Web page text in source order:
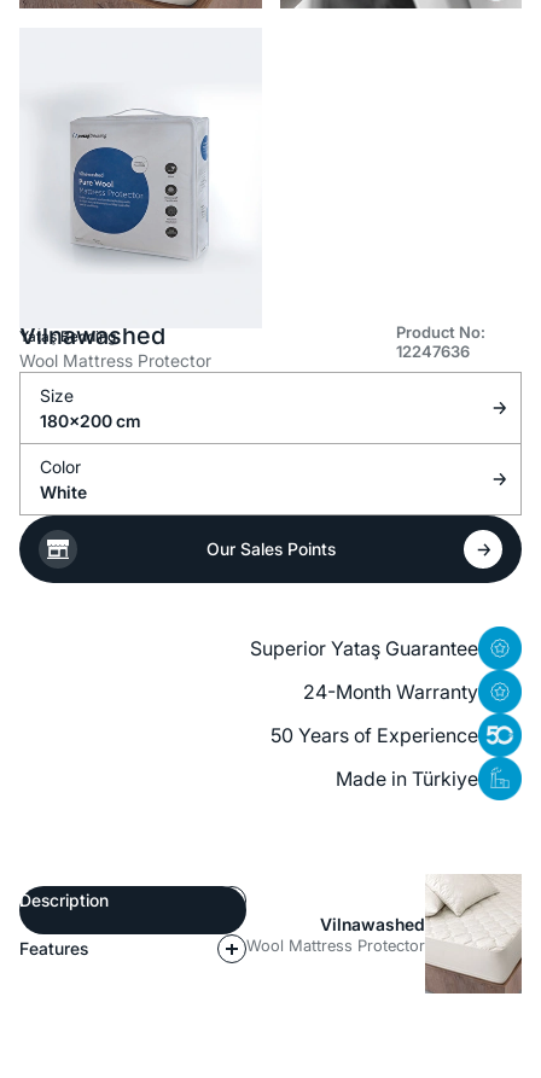
Yataş Bedding
Vilnawashed
Wool Mattress Protector
Product No:
12247636
Size
180x200 cm
Color
White
Our Sales Points
Superior Yataş Guarantee
24-Month Warranty
50 Years of Experience
Made in Türkiye
Description
Features
Vilnawashed
Wool Mattress Protector